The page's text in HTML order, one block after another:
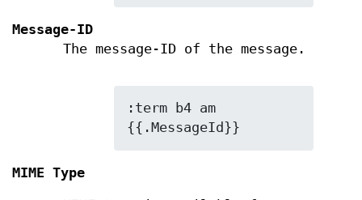
Message-ID
The message-ID of the message.
:term b4 am
{{.MessageId}}
MIME Type